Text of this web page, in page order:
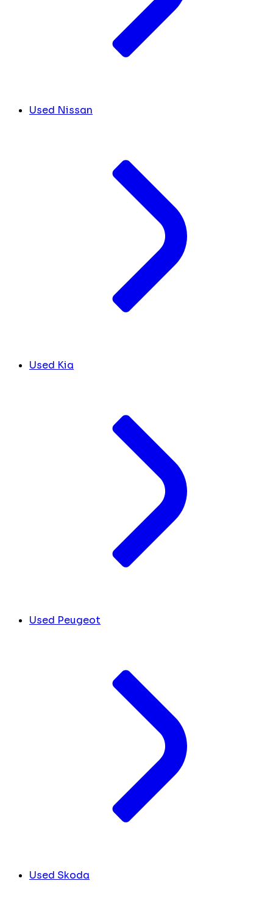
Used Nissan
Used Kia
Used Peugeot
Used Skoda